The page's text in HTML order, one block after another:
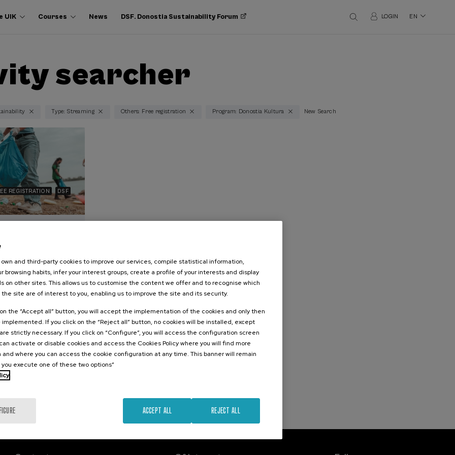
UIK Courses News DSF. Donostia Sustainability Forum LOGIN EN
searcher
Type: Streaming Others: Free registration Program: Donostia Kultura New Search
REGISTRATION
DSF
Sostenible:
Transformar
Euskadi
...
Free
Last
places
Free
Date
expired
Enrollment
deadline
own and third-party cookies to improve our services, compile statistical information,
browsing habits, infer your interest groups, create a profile of your interests and display
on other sites. This allows us to customise the content we offer and to recognise which
site are of interest to you, enabling us to improve the site and its security.
the “Accept all” button, you will accept the implementation of the cookies and only then
If you click on the “Reject all” button, no cookies will be installed, except
strictly necessary. If you click on “Configure”, you will access the configuration screen
activate or disable cookies and access the Cookies Policy where you will find more
where you can access the cookie configuration at any time. This banner will remain
execute one of these two options”
REJECT ALL
ACCEPT ALL